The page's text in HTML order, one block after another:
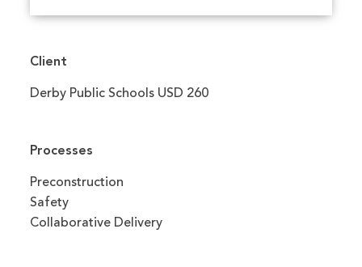
Client
Derby Public Schools USD 260
Processes
Preconstruction
Safety
Collaborative Delivery